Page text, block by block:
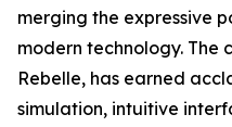
merging the expressive
modern technology. The
Rebelle, has earned
simulation, intuitive